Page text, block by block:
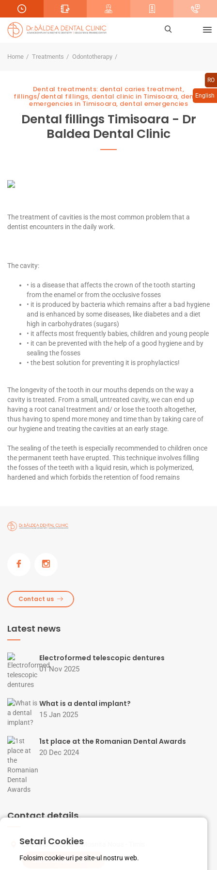
Setari Cookies
Folosim cookie-uri pe site-ul nostru web.
RO
English
Home Treatments Odontotherapy
Dental treatments: dental caries treatment,
fillings/dental fillings, dental clinic in Timisoara, dental
emergencies in Timisoara, dental emergencies
Dental fillings Timisoara - Dr
Baldea Dental Clinic
The treatment of cavities is the most common problem that a
dentist encounters in the daily work.
The cavity:
• is a disease that affects the crown of the tooth starting
from the enamel or from the occlusive fosses
• it is produced by bacteria which remains after a bad hygiene
and is enhanced by some diseases, like diabetes and a diet
high in carbohydrates (sugars)
• it affects most frequently babies, children and young people
• it can be prevented with the help of a good hygiene and by
sealing the fosses
• the best solution for preventing it is prophylactics!
The longevity of the tooth in our mouths depends on the way a
cavity is treated. From a small, untreated cavity, we can end up
having a root canal treatment and/ or lose the tooth altogether,
thus having to spend more money and time than by taking care of
our hygiene and treating the cavities at an early stage.
The sealing of the teeth is especially recommended to children once
the permanent teeth have erupted. This technique involves filling
the fosses of the teeth with a liquid resin, which is polymerized,
hardened and which forbids the retention of food remains
Contact us
Latest news
Electroformed telescopic dentures
01 Nov 2025
What is a dental implant?
15 Jan 2025
1st place at the Romanian Dental Awards
20 Dec 2024
Contact details
Linistii Street, No.5, Mosnita Noua - Timis
See on Google map